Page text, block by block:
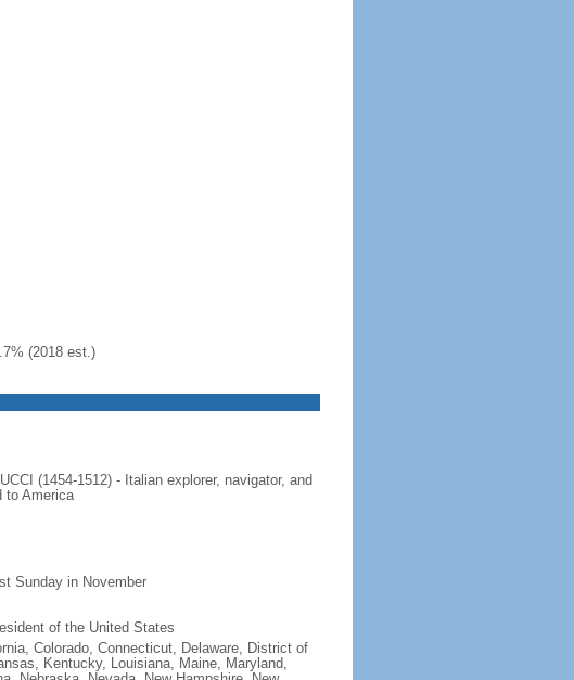
(2018 est.)
(1454-1512) - Italian explorer, navigator, and
to America
Sunday in November
of the United States
Colorado, Connecticut, Delaware, District of
Kentucky, Louisiana, Maine, Maryland,